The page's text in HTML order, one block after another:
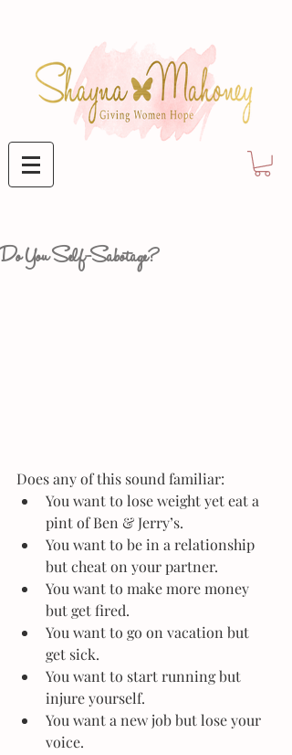
Do You Self-Sabotage?
Does any of this sound familiar:
You want to lose weight yet eat a
pint of Ben & Jerry’s.
You want to be in a relationship
but cheat on your partner.
You want to make more money
but get fired.
You want to go on vacation but
get sick.
You want to start running but
injure yourself.
You want a new job but lose your
voice.